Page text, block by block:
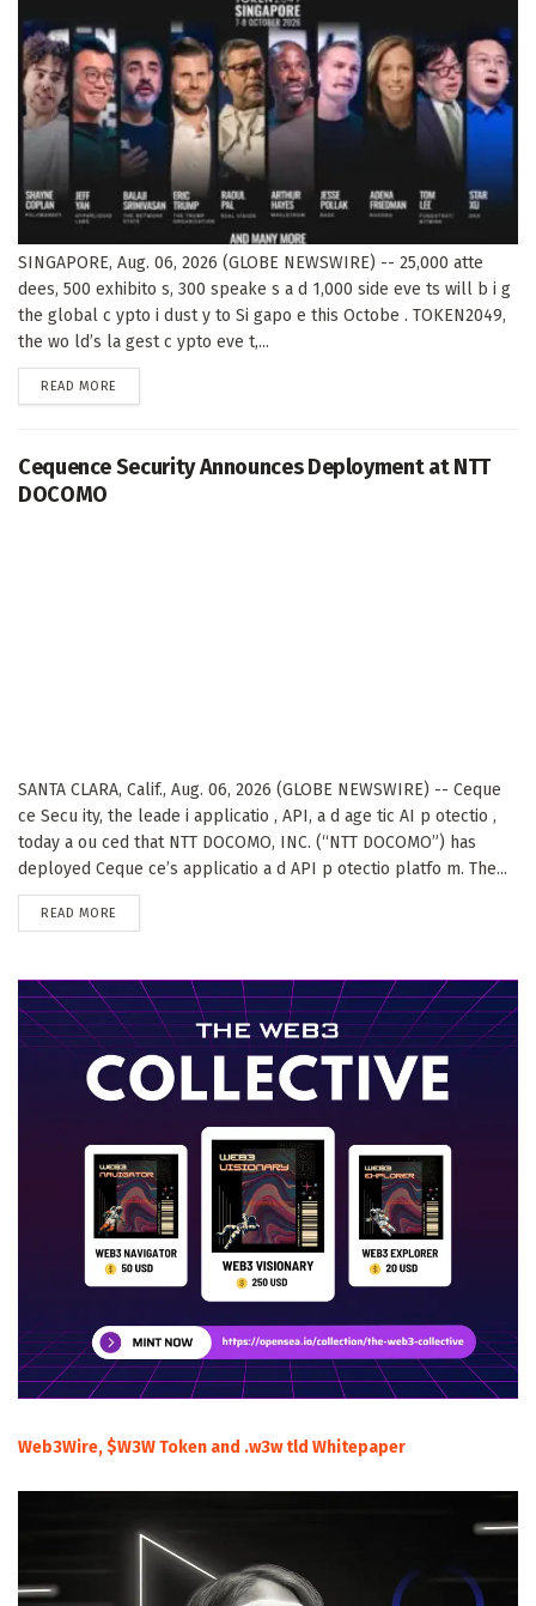
SINGAPORE, Aug. 06, 2026 (GLOBE NEWSWIRE) -- 25,000 atte
dees, 500 exhibito s, 300 speake s a d 1,000 side eve ts will b i g
the global c ypto i dust y to Si gapo e this Octobe . TOKEN2049,
the wo ld’s la gest c ypto eve t,...
READ MORE
Cequence Security Announces Deployment at NTT
DOCOMO
SANTA CLARA, Calif., Aug. 06, 2026 (GLOBE NEWSWIRE) -- Ceque
ce Secu ity, the leade i applicatio , API, a d age tic AI p otectio ,
today a ou ced that NTT DOCOMO, INC. (“NTT DOCOMO”) has
deployed Ceque ce’s applicatio a d API p otectio platfo m. The...
READ MORE
Web3Wire, $W3W Token and .w3w tld Whitepaper